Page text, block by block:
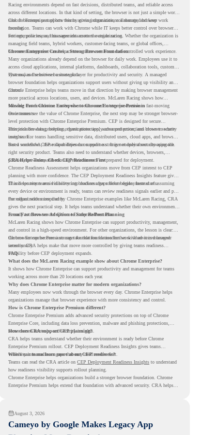
Racing environments depend on fast decisions, distributed teams, and reliable access
across different locations. In that kind of setting, the browser is not just a simple work
tool. It becomes part of how teams access information, collaborate, and keep work
moving.
Chrome Enterprise supports this by giving organizations a managed browser
foundation. Teams can work with Chrome while IT keeps better control over browser
settings, policies, and management across the organization.
For enterprise teams, this same idea matters outside racing. Whether the organization is
managing field teams, hybrid workers, customer-facing teams, or global offices,
browser management can help create a more consistent and controlled work experience.
Chrome Enterprise Creates a Strong Browser Foundation
Many organizations already depend on the browser for daily work. Employees use it to
access cloud applications, internal platforms, dashboards, collaboration tools, customer
systems, and sensitive business data.
That makes the browser a strategic layer for productivity and security. A managed
browser foundation helps organizations support users without giving up visibility and
control.
Chrome Enterprise helps teams move in that direction by making browser management
more practical across locations, users, and devices. McLaren Racing shows how
valuable that foundation can be when teams need to stay productive in fast-moving
environments.
Moving From Chrome Enterprise to Chrome Enterprise Premium
Once teams see the value of Chrome Enterprise, the next step may be stronger browser-
level protection with Chrome Enterprise Premium. CEP is designed for secure
enterprise browsing, helping organizations apply advanced protections closer to where
users work.
This includes data protection, threat protection, access protection, and browser security
insights. For teams handling sensitive data, distributed users, cloud apps, and browser-
based workflows, these capabilities can support a stronger endpoint security approach.
But a successful CEP rollout depends on readiness. It is not only about choosing the
right security product. Teams also need to understand whether devices, browsers,
policies, networks, and existing environments are prepared for deployment.
CRA Helps Teams Check CEP Readiness First
Chrome Readiness Assessment helps organizations move from CEP interest to CEP
planning with more confidence. The CEP Deployment Readiness Insights feature gives
IT and security teams visibility into readiness gaps before deployment starts.
This helps teams avoid discovering blockers after rollout begins. Instead of assuming
every device or environment is ready, teams can review readiness signals earlier and plan
the rollout with more clarity.
For organizations inspired by Chrome Enterprise examples like McLaren Racing, CRA
gives the next practical step. It helps teams understand whether their own environment
is ready to move toward Chrome Enterprise Premium.
From Fast Browser Adoption to Safer Rollout Planning
McLaren Racing shows how Chrome Enterprise can support productivity, management,
and control in a high-speed environment. For other organizations, the lesson is clear:
the browser can become a stronger foundation for modern work when it is managed
intentionally.
Chrome Enterprise Premium can take that foundation further with advanced browser
security. CRA helps make that move more controlled by giving teams readiness
visibility before CEP deployment expands.
FAQ
What does the McLaren Racing example show about Chrome Enterprise?
It shows how Chrome Enterprise can support productivity and management for teams
working across more than 20 locations each year.
Why does Chrome Enterprise matter for modern organizations?
Many employees now work through the browser every day. Chrome Enterprise helps
organizations manage that browser experience with more consistency and control.
How is Chrome Enterprise Premium different?
Chrome Enterprise Premium adds advanced security protections on top of Chrome
Enterprise Core, including data loss prevention, malware and phishing protections,
secure access controls, and security insights.
How does CRA support CEP planning?
CRA helps teams understand whether their environment is ready before Chrome
Enterprise Premium rollout. CEP Deployment Readiness Insights gives teams
visibility into readiness gaps that may need review first.
Where can teams learn more about CEP readiness?
Teams can read the CRA article on CEP Deployment Readiness Insights to understand
how readiness visibility supports rollout planning.
Chrome Enterprise helps organizations build a stronger browser foundation. Chrome
Enterprise Premium helps extend that foundation with advanced security. CRA helps
August 3, 2026
Cameyo by Google Makes Legacy App